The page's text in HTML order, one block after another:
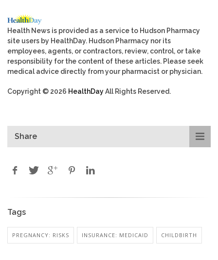
Health News is provided as a service to Hudson Pharmacy
site users by HealthDay. Hudson Pharmacy nor its
employees, agents, or contractors, review, control, or take
responsibility for the content of these articles. Please seek
medical advice directly from your pharmacist or physician.
Copyright © 2026 HealthDayAll Rights Reserved.
Share
Tags
PREGNANCY: RISKS INSURANCE: MEDICAID CHILDBIRTH